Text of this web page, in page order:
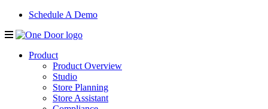
Schedule A Demo
Product
Product Overview
Studio
Store Planning
Store Assistant